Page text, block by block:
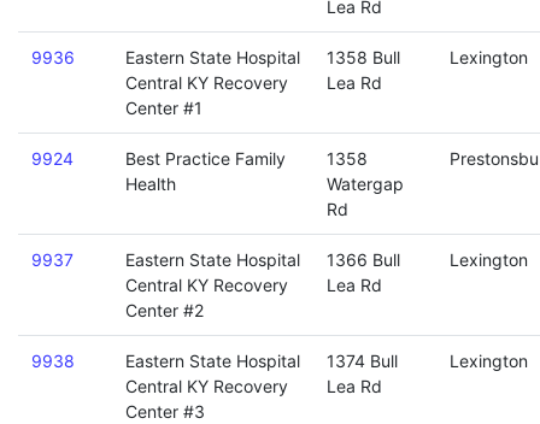
Lea Rd
9936
Eastern State Hospital
Central KY Recovery
Center #1
1358 Bull
Lea Rd
Lexington
9924
Best Practice Family
Health
1358
Watergap
Rd
9937
Eastern State Hospital
Central KY Recovery
Center #2
1366 Bull
Lea Rd
Lexington
9938
Eastern State Hospital
Central KY Recovery
Center #3
1374 Bull
Lea Rd
Lexington